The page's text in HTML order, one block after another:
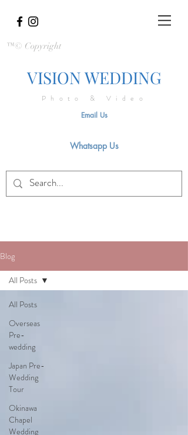
™© Copyright
VISION WEDDING
Photo & Video
Email Us
Whatsapp Us
Blog
All Posts
Overseas
Pre-
wedding
Japan Pre-
Wedding
Tour
Okinawa
Chapel
Wedding
All Posts